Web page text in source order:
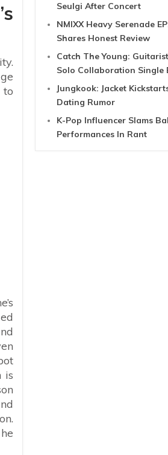
to
is
Seulgi After Concert
NMIXX Heavy Serenade
Shares Honest Review
Catch The Young:
Solo Collaboration Single
Jungkook: Jacket
Dating Rumor
K-Pop Influencer Slams
Performances In Rant